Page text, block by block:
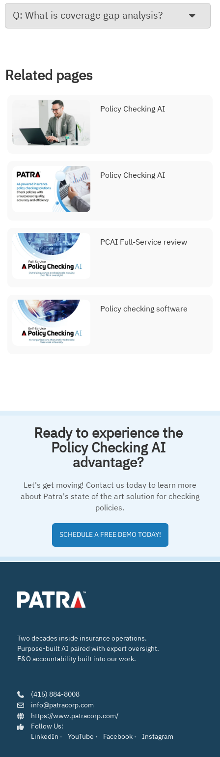
Q: What is coverage gap analysis?
Related pages
Policy Checking AI
Policy Checking AI
PCAI Full-Service review
Policy checking software
Ready to experience the
Policy Checking AI
advantage?
Let's get moving! Contact us today to learn more
about Patra's state of the art solution for checking
policies.
SCHEDULE A FREE DEMO TODAY!
Two decades inside insurance operations.
Purpose-built AI paired with expert oversight.
E&O accountability built into our work.
(415) 884-8008
info@patracorp.com
https://www.patracorp.com/
Follow Us:
LinkedIn · YouTube · Facebook · Instagram